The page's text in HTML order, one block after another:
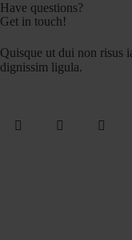
Have questions?
Get in touch!
Quisque ut dui non risus
dignissim ligula.